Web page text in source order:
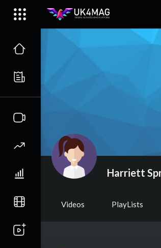
Harriett
Videos PlayLists